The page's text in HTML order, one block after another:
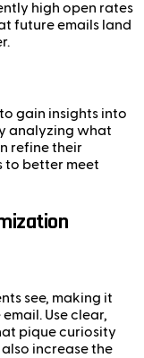
high open rates
future emails land
gain insights into
analyzing what
refine their
to better meet
see, making it
Use clear,
pique curiosity
increase the